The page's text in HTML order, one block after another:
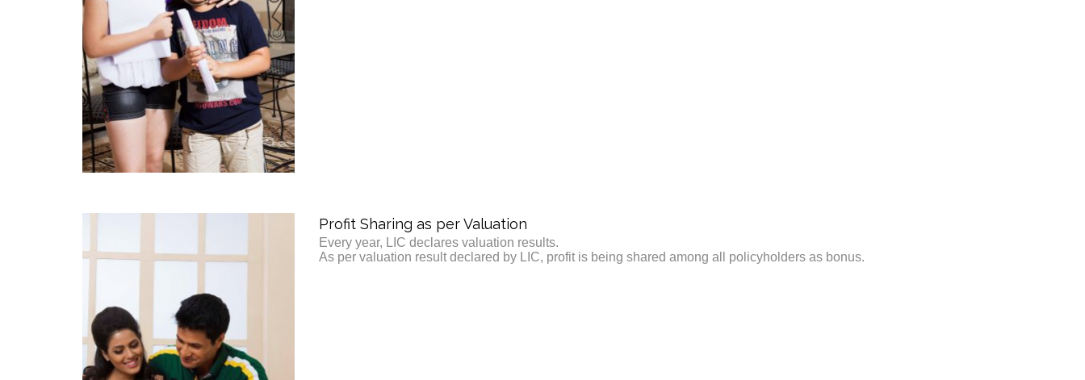
Profit Sharing as per Valuation
Every year, LIC declares valuation results.
As per valuation result declared by LIC, profit is being shared among all policyholders as bonus.